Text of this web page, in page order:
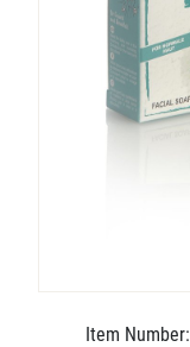
Item Number: